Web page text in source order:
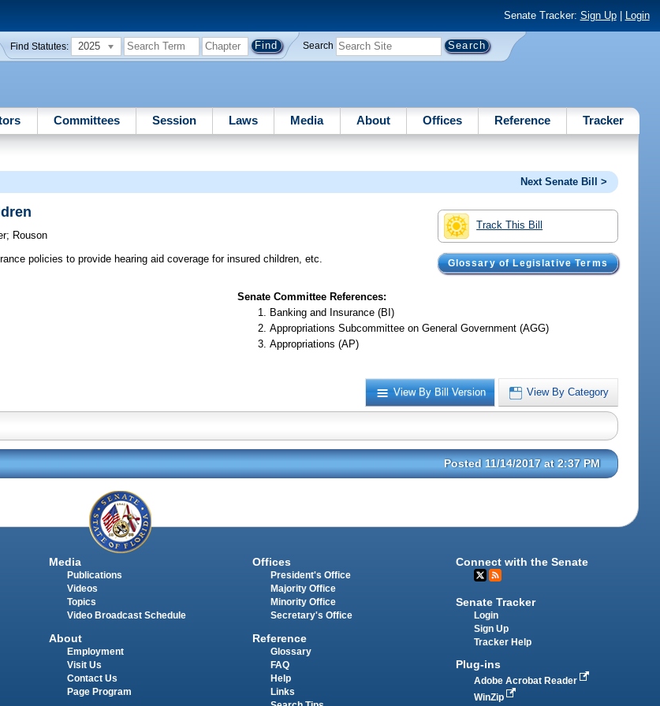
Senate Tracker: Sign Up| Login
Find Statutes: 2025 Search
Committees Session Laws Media About Offices Reference Tracker
Next Senate Bill >
Track This Bill
Glossary of Legislative Terms
; Rouson
policies to provide hearing aid coverage for insured children, etc.
Senate Committee References:
Banking and Insurance (BI)
Appropriations Subcommittee on General Government (AGG)
Appropriations (AP)
View By Bill Version View By Category
Posted 11/14/2017 at 2:37 PM
Media
Publications
Videos
Topics
Video Broadcast Schedule
About
Employment
Visit Us
Contact Us
Page Program
Offices
President's Office
Majority Office
Minority Office
Secretary's Office
Reference
Glossary
FAQ
Help
Links
Connect with the Senate
Senate Tracker
Login
Sign Up
Tracker Help
Plug-ins
Adobe Acrobat Reader
WinZip